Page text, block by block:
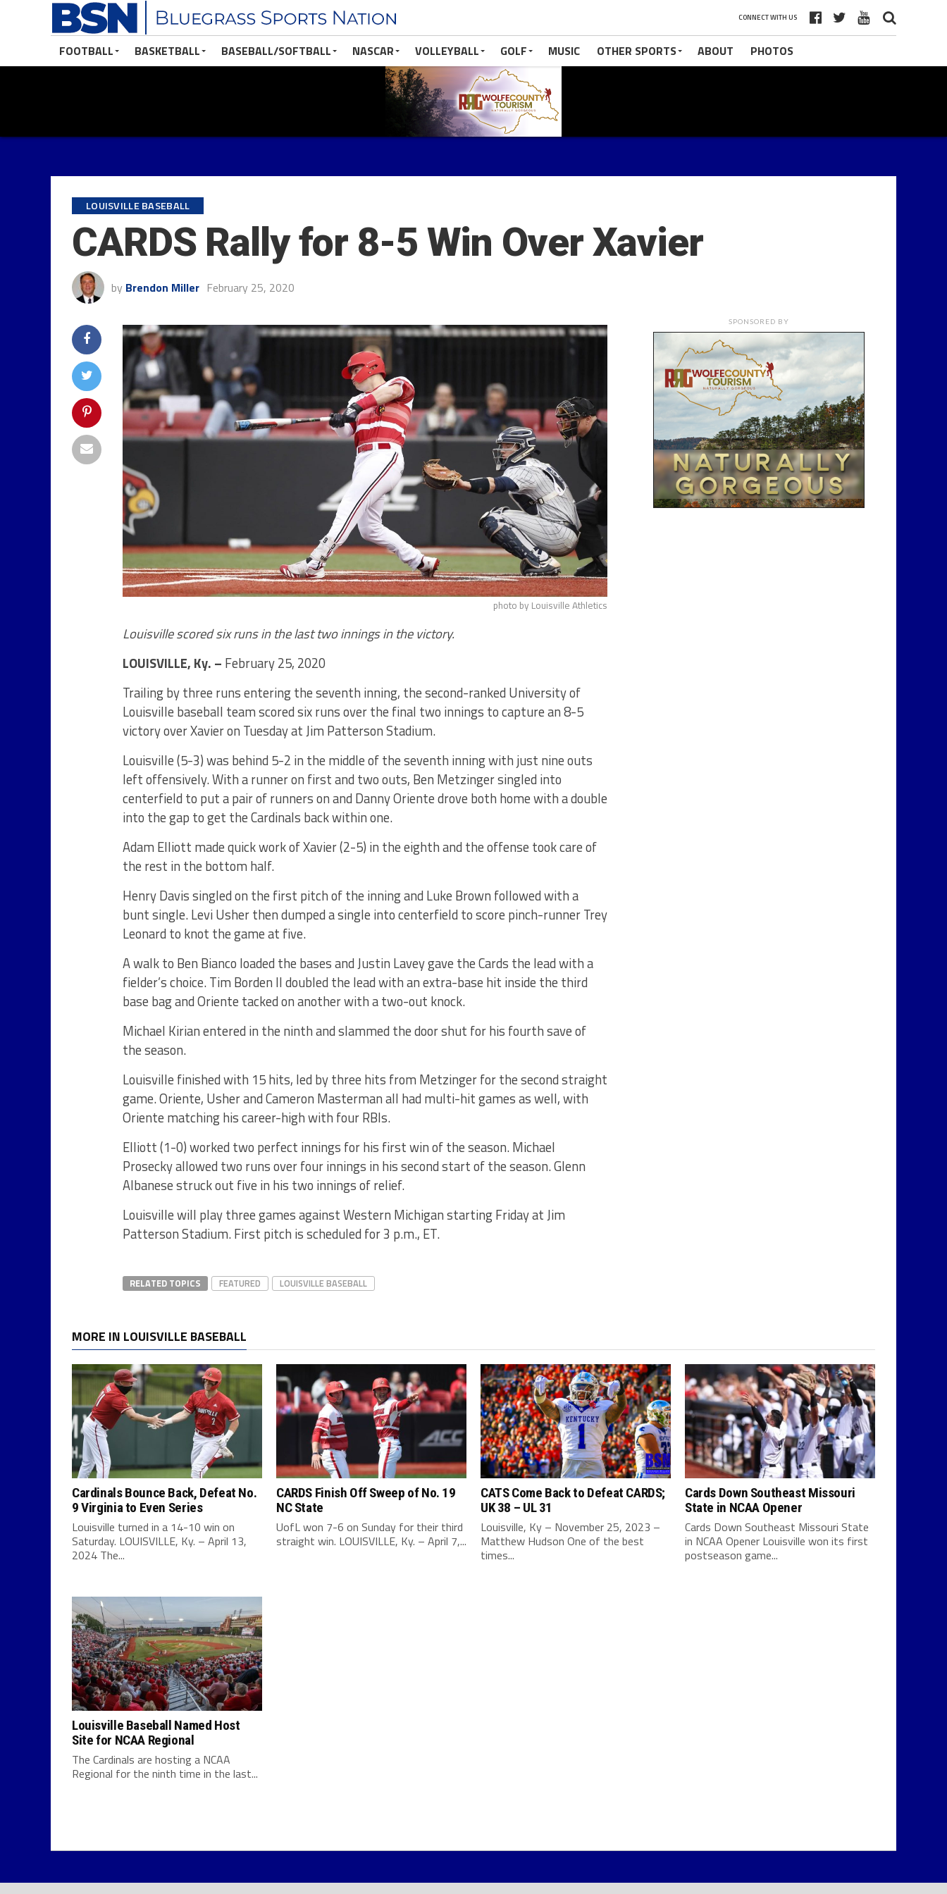
CONNECT WITH US
FOOTBALL BASKETBALL BASEBALL/SOFTBALL NASCAR VOLLEYBALL GOLF MUSIC OTHER SPORTS ABOUT PHOTOS
LOUISVILLE BASEBALL
CARDS Rally for 8-5 Win Over Xavier
by Brendon Miller February 25, 2020
photo by Louisville Athletics
Louisville scored six runs in the last two innings in the victory.
LOUISVILLE, Ky. – February 25, 2020
Trailing by three runs entering the seventh inning, the second-ranked University of
Louisville baseball team scored six runs over the final two innings to capture an 8-5
victory over Xavier on Tuesday at Jim Patterson Stadium.
Louisville (5-3) was behind 5-2 in the middle of the seventh inning with just nine outs
left offensively. With a runner on first and two outs, Ben Metzinger singled into
centerfield to put a pair of runners on and Danny Oriente drove both home with a double
into the gap to get the Cardinals back within one.
Adam Elliott made quick work of Xavier (2-5) in the eighth and the offense took care of
the rest in the bottom half.
Henry Davis singled on the first pitch of the inning and Luke Brown followed with a
bunt single. Levi Usher then dumped a single into centerfield to score pinch-runner Trey
Leonard to knot the game at five.
A walk to Ben Bianco loaded the bases and Justin Lavey gave the Cards the lead with a
fielder’s choice. Tim Borden II doubled the lead with an extra-base hit inside the third
base bag and Oriente tacked on another with a two-out knock.
Michael Kirian entered in the ninth and slammed the door shut for his fourth save of
the season.
Louisville finished with 15 hits, led by three hits from Metzinger for the second straight
game. Oriente, Usher and Cameron Masterman all had multi-hit games as well, with
Oriente matching his career-high with four RBIs.
Elliott (1-0) worked two perfect innings for his first win of the season. Michael
Prosecky allowed two runs over four innings in his second start of the season. Glenn
Albanese struck out five in his two innings of relief.
Louisville will play three games against Western Michigan starting Friday at Jim
Patterson Stadium. First pitch is scheduled for 3 p.m., ET.
RELATED TOPICS FEATURED LOUISVILLE BASEBALL
SPONSORED BY
MORE IN LOUISVILLE BASEBALL
Cardinals Bounce Back, Defeat No.
9 Virginia to Even Series
Louisville turned in a 14-10 win on
Saturday. LOUISVILLE, Ky. – April 13,
2024 The...
CARDS Finish Off Sweep of No. 19
NC State
UofL won 7-6 on Sunday for their third
straight win. LOUISVILLE, Ky. – April 7,...
CATS Come Back to Defeat CARDS;
UK 38 – UL 31
Louisville, Ky – November 25, 2023 –
Matthew Hudson One of the best
times...
Cards Down Southeast Missouri
State in NCAA Opener
Cards Down Southeast Missouri State
in NCAA Opener Louisville won its first
postseason game...
Louisville Baseball Named Host
Site for NCAA Regional
The Cardinals are hosting a NCAA
Regional for the ninth time in the last...